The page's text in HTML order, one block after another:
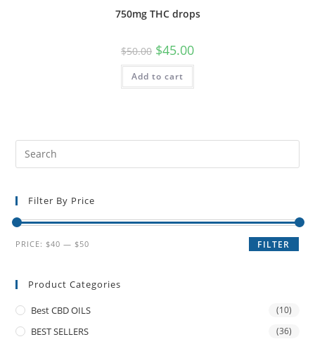
750mg THC drops
$50.00 $45.00
Add to cart
Filter By Price
FILTER
PRICE: $40 — $50
Product Categories
Best CBD OILS (10)
BEST SELLERS (36)